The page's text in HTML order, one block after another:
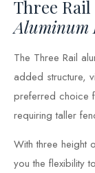
Three Rail
Aluminum
The Three Rail
added structure,
preferred choice
requiring taller
With three height
you the flexibility